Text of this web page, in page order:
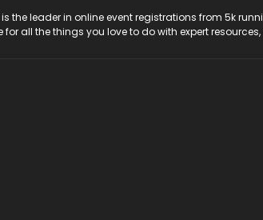
is the leader in online event registrations from 5k
for all the things you love to do with expert